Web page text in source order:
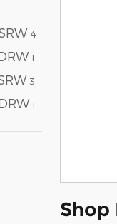
4
1
3
1
Shop